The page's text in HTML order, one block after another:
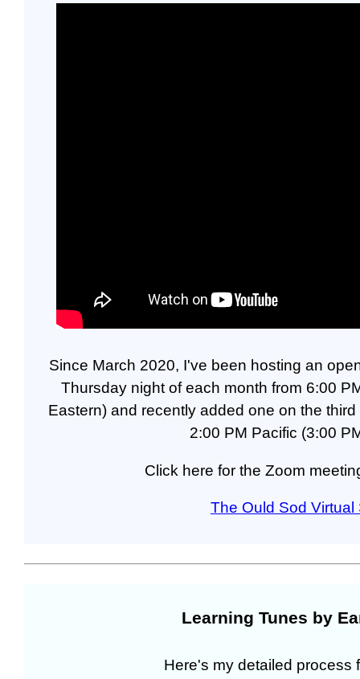
Since March 2020, I've been hosting an
Thursday night of each month from 6:00
Eastern) and recently added one on the
2:00 PM Pacific (3:00
Click here for the Zoom
The Ould Sod
Learning Tunes by
Here's my detailed process